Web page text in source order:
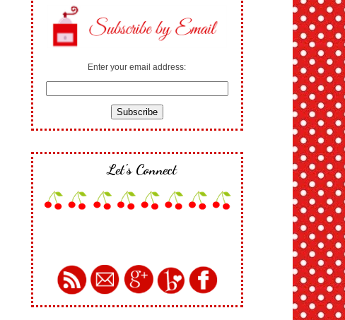
Enter your email address:
Let's Connect